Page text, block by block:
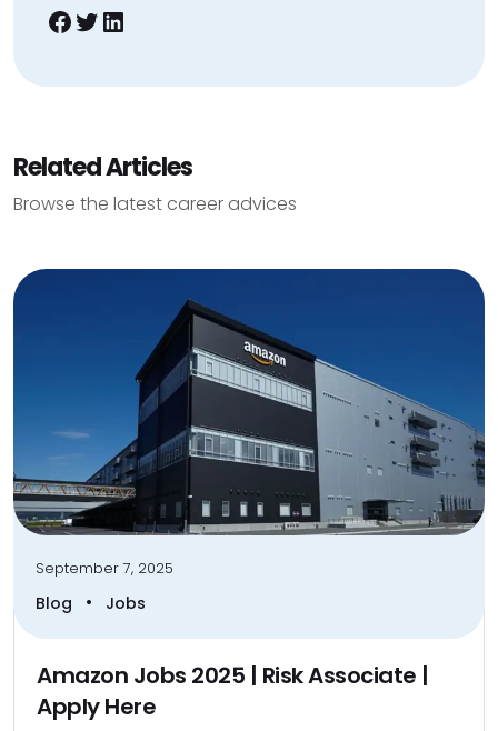
Facebook
Twitter
LinkedIn
Related Articles
Browse the latest career advices
September 7, 2025
Blog • Jobs
Amazon Jobs 2025 | Risk Associate |
Apply Here